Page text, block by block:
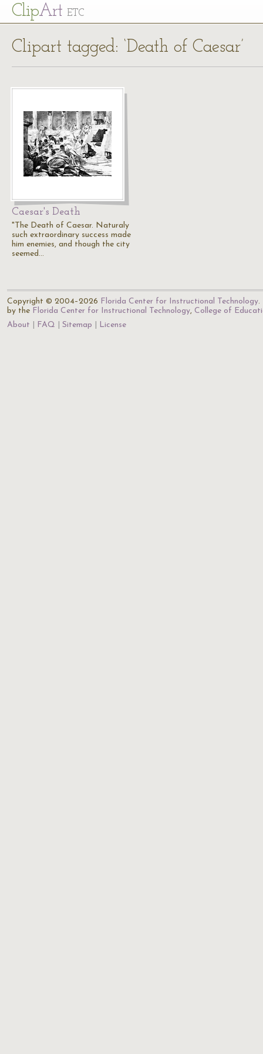
ClipArt ETC
Clipart tagged: ‘Death of Caesar’
Caesar's Death
"The Death of Caesar. Naturaly
such extraordinary success made
him enemies, and though the city
seemed…
Copyright © 2004–2026 Florida Center for Instructional Technology.
by the Florida Center for Instructional Technology, College of
About
FAQ Sitemap License